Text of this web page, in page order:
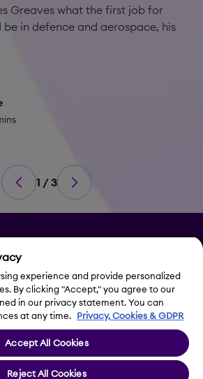
Greaves what the first job for
be in defence and aerospace, his
1 / 3
experience and provide personalized
By clicking "Accept," you agree to our
in our privacy statement. You can
at any time. Privacy, Cookies & GDPR
Accept All Cookies
Reject All Cookies